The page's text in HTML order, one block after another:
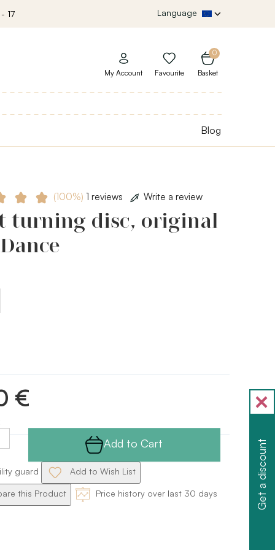
17 Language
0
Basket
My Account Favourite
Blog
(100%) 1 reviews Write a review
turning disc, original
€
Add to Cart
guard Add to Wish List
this Product Price history over last 30 days Get a discount